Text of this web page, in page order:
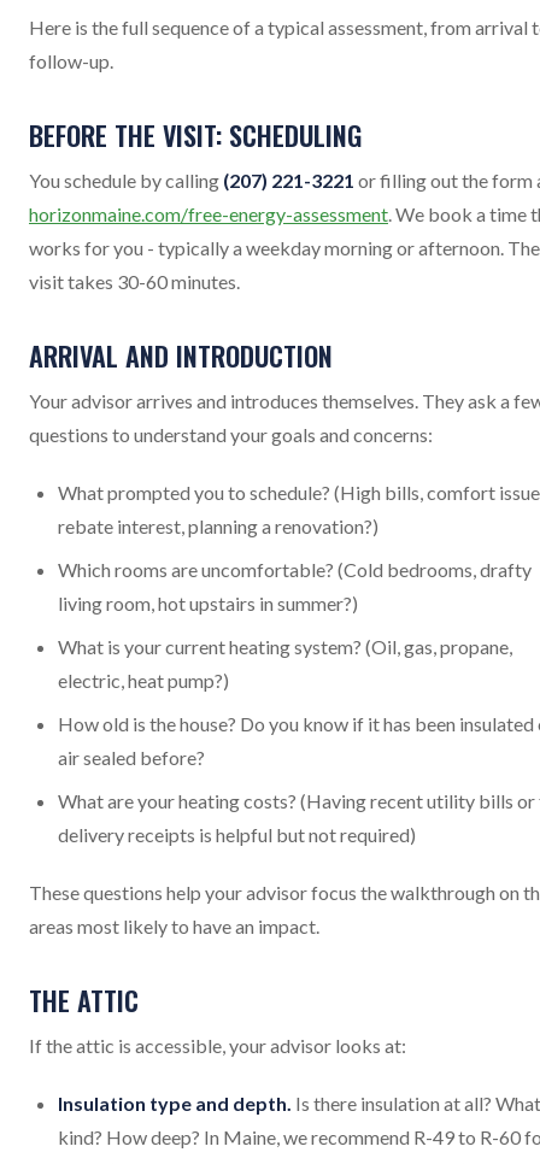
Here is the full sequence of a typical assessment, from arrival
follow-up.
BEFORE THE VISIT: SCHEDULING
You schedule by calling (207) 221-3221 or filling out the form
horizonmaine.com/free-energy-assessment. We book a time
works for you - typically a weekday morning or afternoon. The
visit takes 30-60 minutes.
ARRIVAL AND INTRODUCTION
Your advisor arrives and introduces themselves. They ask a
questions to understand your goals and concerns:
What prompted you to schedule? (High bills, comfort
rebate interest, planning a renovation?)
Which rooms are uncomfortable? (Cold bedrooms, drafty
living room, hot upstairs in summer?)
What is your current heating system? (Oil, gas, propane,
electric, heat pump?)
How old is the house? Do you know if it has been insulated
air sealed before?
What are your heating costs? (Having recent utility bills or
delivery receipts is helpful but not required)
These questions help your advisor focus the walkthrough on
areas most likely to have an impact.
THE ATTIC
If the attic is accessible, your advisor looks at:
Insulation type and depth. Is there insulation at all? What
kind? How deep? In Maine, we recommend R-49 to R-60